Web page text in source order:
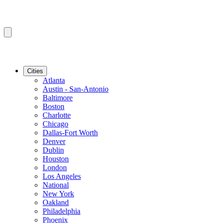
Cities
Atlanta
Austin - San-Antonio
Baltimore
Boston
Charlotte
Chicago
Dallas-Fort Worth
Denver
Dublin
Houston
London
Los Angeles
National
New York
Oakland
Philadelphia
Phoenix